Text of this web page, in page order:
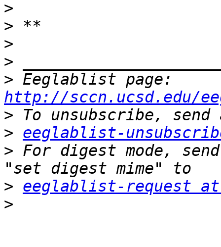
>
>
>
>
>
http://sccn.ucsd.edu/
>
> eeglablist-
> For digest mode,
> eeglablist-request at
>